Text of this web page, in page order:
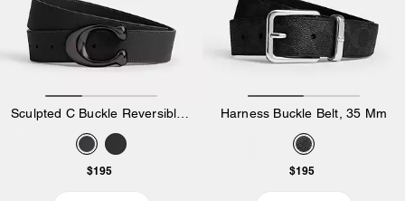
$195
Harness Buckle Belt, 35 Mm
$195